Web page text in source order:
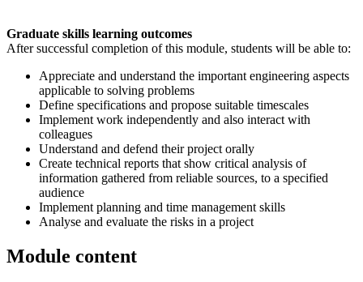
Graduate skills learning outcomes
After successful completion of this module, students will be able to:
Appreciate and understand the important engineering aspects
applicable to solving problems
Define specifications and propose suitable timescales
Implement work independently and also interact with
colleagues
Understand and defend their project orally
Create technical reports that show critical analysis of
information gathered from reliable sources, to a specified
audience
Implement planning and time management skills
Analyse and evaluate the risks in a project
Module content